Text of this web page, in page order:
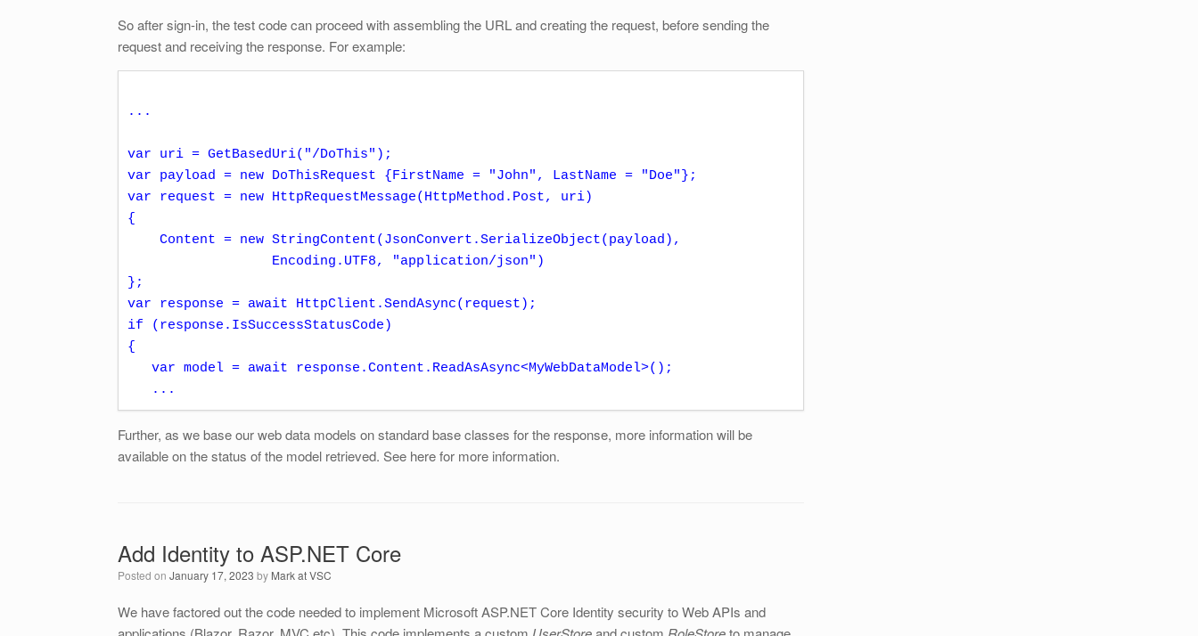
So after sign-in, the test code can proceed with assembling the URL and creating the request, before sending the
request and receiving the response. For example:
...
var uri = GetBasedUri("/DoThis");
var payload = new DoThisRequest {FirstName = "John", LastName = "Doe"};
var request = new HttpRequestMessage(HttpMethod.Post, uri)
{
};
var response = await HttpClient.SendAsync(request);
if (response.IsSuccessStatusCode)
{
   ...
Further, as we base our web data models on standard base classes for the response, more information will be
available on the status of the model retrieved. See here for more information.
Add Identity to ASP.NET Core
Posted on January 17, 2023 by Mark at VSC
We have factored out the code needed to implement Microsoft ASP.NET Core Identity security to Web APIs and